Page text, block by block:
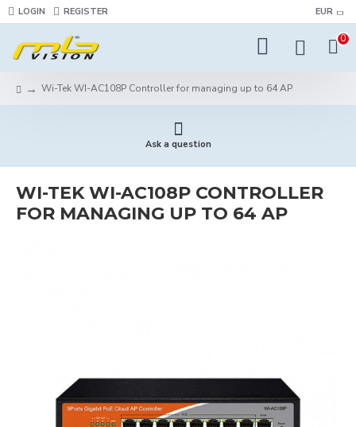
LOGIN REGISTER EUR
0
Wi-Tek WI-AC108P Controller for managing up to 64 AP
Ask a question
WI-TEK WI-AC108P CONTROLLER
FOR MANAGING UP TO 64 AP